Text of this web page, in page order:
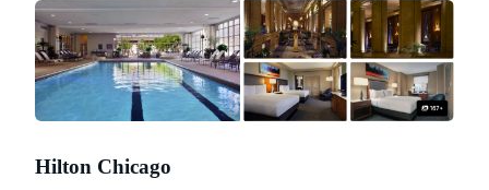
Hilton Chicago